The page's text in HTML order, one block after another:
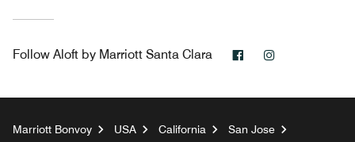
Follow Aloft by Marriott Santa Clara Facebook
Marriott Bonvoy USA California
San Jose